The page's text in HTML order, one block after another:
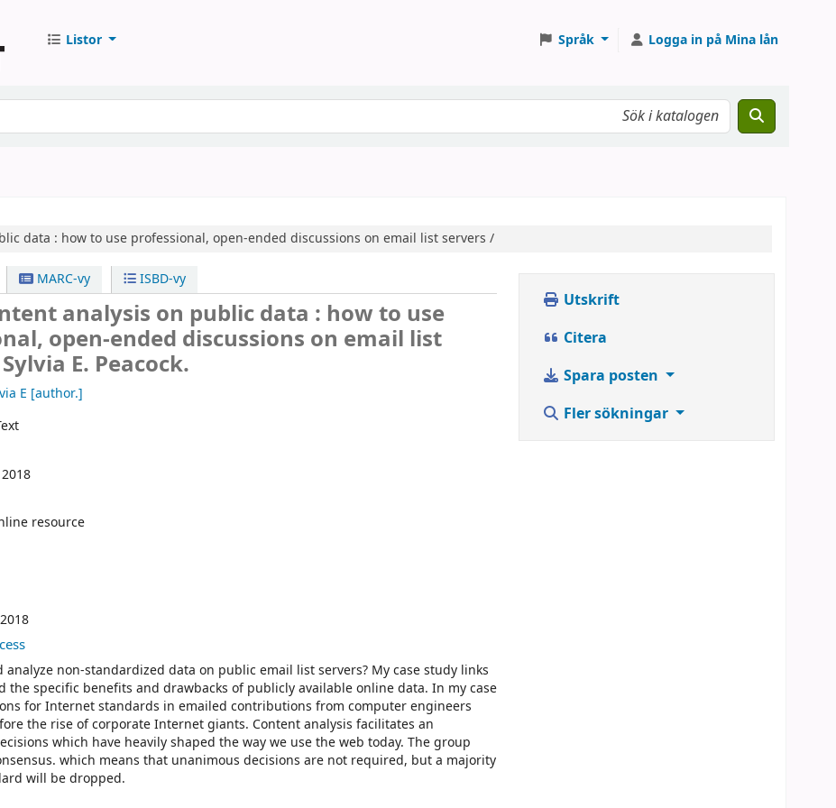
Listor Språk Logga in på Mina lån
data : how to use professional, open-ended discussions on email list servers /
MARC-vy ISBD-vy
analysis on public data : how to use
open-ended discussions on email list
Sylvia E. Peacock.
E [author.]
2018
resource
non-standardized data on public email list servers? My case study links
specific benefits and drawbacks of publicly available online data. In my case
for Internet standards in emailed contributions from computer engineers
the rise of corporate Internet giants. Content analysis facilitates an
which have heavily shaped the way we use the web today. The group
which means that unanimous decisions are not required, but a majority
will be dropped.
Utskrift
Citera
Spara posten
Fler sökningar